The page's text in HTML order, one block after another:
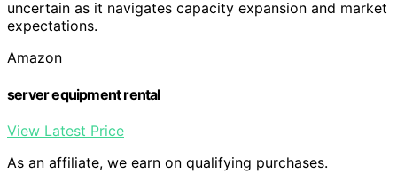
uncertain as it navigates capacity expansion and market
expectations.
Amazon
server equipment rental
View Latest Price
As an affiliate, we earn on qualifying purchases.